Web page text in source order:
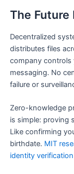
The
Decentralized
distributes files
company controls
messaging. No
failure or
Zero-knowledge
is simple: proving
Like confirming
birthdate. MIT
identity verification